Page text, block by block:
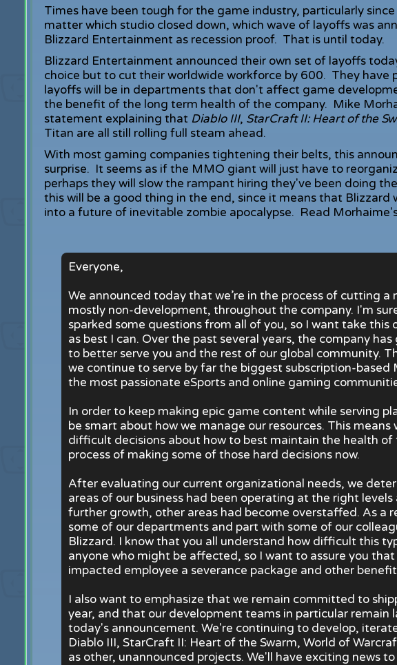
Times have been tough for the game industry, particularly
matter which studio closed down, which wave of layoffs was
Blizzard Entertainment as recession proof. That is until today.
Blizzard Entertainment announced their own set of layoffs
choice but to cut their worldwide workforce by 600. They
layoffs will be in departments that don't affect game
the benefit of the long term health of the company. Mike
statement explaining that Diablo III, StarCraft II: Heart of the
Titan are all still rolling full steam ahead.
With most gaming companies tightening their belts, this
surprise. It seems as if the MMO giant will just have to
perhaps they will slow the rampant hiring they've been doing
this will be a good thing in the end, since it means that Blizzard
into a future of inevitable zombie apocalypse. Read
Everyone,
We announced today that we’re in the process of cutting a
mostly non-development, throughout the company. I'm
sparked some questions from all of you, so I want take this
as best I can. Over the past several years, the company
to better serve you and the rest of our global community.
we continue to serve by far the biggest subscription-based
the most passionate eSports and online gaming
In order to keep making epic game content while serving
be smart about how we manage our resources. This
difficult decisions about how to best maintain the health of
process of making some of those hard decisions now.
After evaluating our current organizational needs, we
areas of our business had been operating at the right
further growth, other areas had become overstaffed. As a
some of our departments and part with some of our
Blizzard. I know that you all understand how difficult this
anyone who might be affected, so I want to assure you
impacted employee a severance package and other
I also want to emphasize that we remain committed to
year, and that our development teams in particular remain
today's announcement. We're continuing to develop,
Diablo III, StarCraft II: Heart of the Swarm, World of
as other, unannounced projects. We'll have exciting news